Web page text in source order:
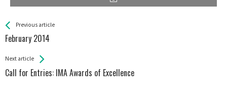
See more
Previous article
February 2014
Back
All
Next article
Call for Entries: IMA Awards of Excellence